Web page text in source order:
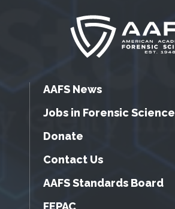
AAFS News
Jobs in Forensic Science
Donate
Contact Us
AAFS Standards Board